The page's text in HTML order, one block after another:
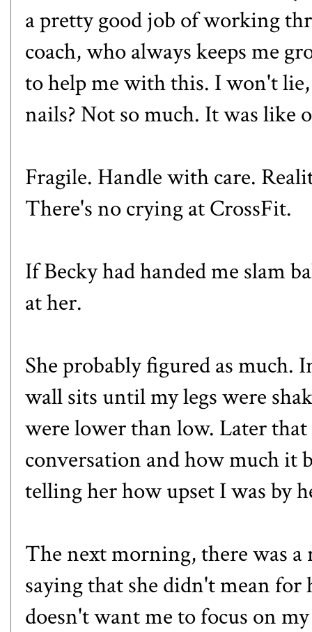
a pretty good job of working
coach, who always keeps me
to help me with this. I won't
nails? Not so much. It was like
Fragile. Handle with care.
There's no crying at CrossFit.
If Becky had handed me slam
at her.
She probably figured as much.
wall sits until my legs were
were lower than low. Later
conversation and how much it
telling her how upset I was by
The next morning, there was a
saying that she didn't mean for
doesn't want me to focus on